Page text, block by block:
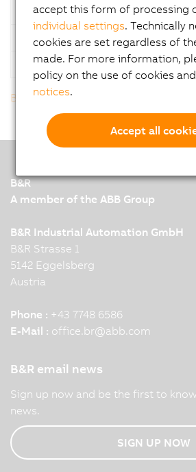
EN
JP
Description
ACOPOStrak
Back to list
B&R
A member of the ABB Group
B&R Industrial Automation GmbH
B&R Strasse 1
5142 Eggelsberg
Austria
Phone : +43 7748 6586
E-Mail : office.br@abb.com
B&R email news
Sign up now and be the first to
news.
SIGN UP NOW
accept this form of processing
individual settings. Technically
cookies are set regardless of
made. For more information,
policy on the use of cookies
notices.
Accept all